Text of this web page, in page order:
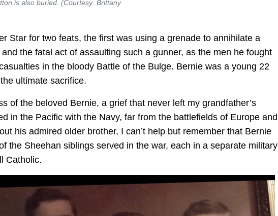
is also buried. (Courtesy: Brittany
Star for two feats, the first was using a grenade to annihilate a
the fatal act of assaulting such a gunner, as the men he fought
in the bloody Battle of the Bulge. Bernie was a young 22
ultimate sacrifice.
of the beloved Bernie, a grief that never left my grandfather’s
in the Pacific with the Navy, far from the battlefields of Europe and
his admired older brother, I can’t help but remember that Bernie
the Sheehan siblings served in the war, each in a separate military
Catholic.